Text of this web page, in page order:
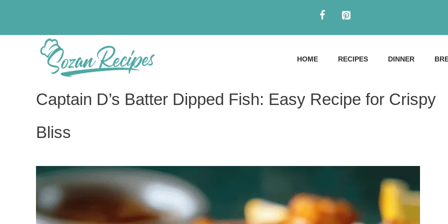
HOME RECIPES DINNER
Captain D’s Batter Dipped Fish: Easy Recipe for Crispy
Bliss